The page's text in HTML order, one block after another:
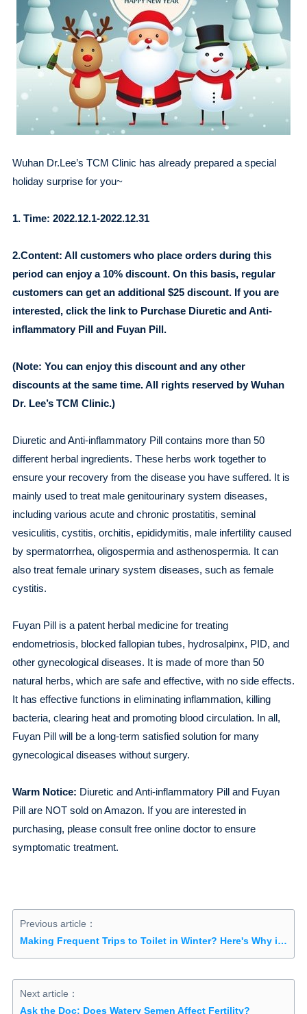
Wuhan Dr.Lee’s TCM Clinic has already prepared a special
holiday surprise for you~
1. Time: 2022.12.1-2022.12.31
2.Content: All customers who place orders during this
period can enjoy a 10% discount. On this basis, regular
customers can get an additional $25 discount. If you are
interested, click the link to Purchase Diuretic and Anti-
inflammatory Pill and Fuyan Pill.
(Note: You can enjoy this discount and any other
discounts at the same time. All rights reserved by Wuhan
Dr. Lee’s TCM Clinic.)
Diuretic and Anti-inflammatory Pill contains more than 50
different herbal ingredients. These herbs work together to
ensure your recovery from the disease you have suffered. It is
mainly used to treat male genitourinary system diseases,
including various acute and chronic prostatitis, seminal
vesiculitis, cystitis, orchitis, epididymitis, male infertility caused
by spermatorrhea, oligospermia and asthenospermia. It can
also treat female urinary system diseases, such as female
cystitis.
Fuyan Pill is a patent herbal medicine for treating
endometriosis, blocked fallopian tubes, hydrosalpinx, PID, and
other gynecological diseases. It is made of more than 50
natural herbs, which are safe and effective, with no side effects.
It has effective functions in eliminating inflammation, killing
bacteria, clearing heat and promoting blood circulation. In all,
Fuyan Pill will be a long-term satisfied solution for many
gynecological diseases without surgery.
Warm Notice: Diuretic and Anti-inflammatory Pill and Fuyan
Pill are NOT sold on Amazon. If you are interested in
purchasing, please consult free online doctor to ensure
symptomatic treatment.
Previous article：
Making Frequent Trips to Toilet in Winter? Here's Why it Happens
Next article：
Ask the Doc: Does Watery Semen Affect Fertility?